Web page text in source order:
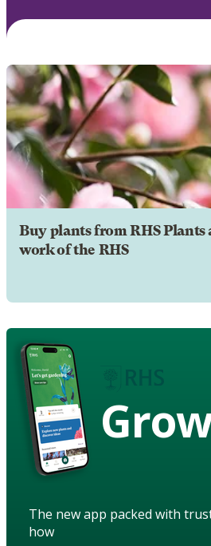
Buy plants from RHS Plants
work of the RHS
The new app packed with
how